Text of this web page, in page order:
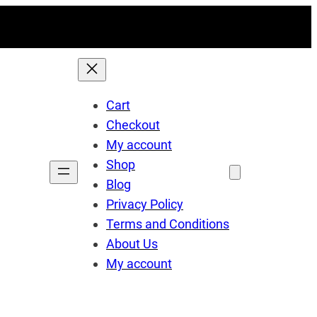
Cart
Checkout
My account
Shop
Blog
Privacy Policy
Terms and Conditions
About Us
My account